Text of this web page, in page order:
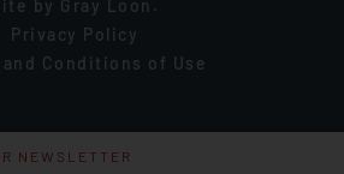
NEWSLETTER
by Gray Loon .
Privacy Policy
and Conditions of Use